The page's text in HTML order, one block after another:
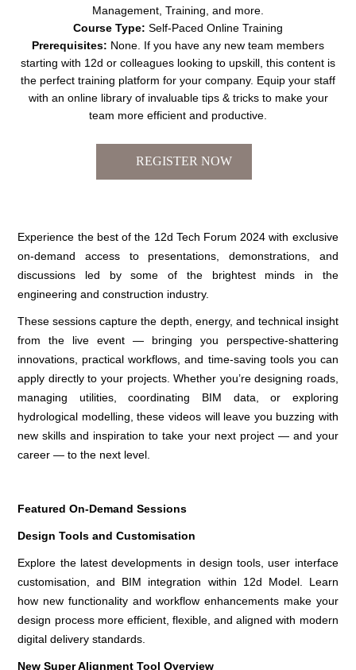
Management, Training, and more.
Course Type: Self-Paced Online Training
Prerequisites: None. If you have any new team members
starting with 12d or colleagues looking to upskill, this content is
the perfect training platform for your company. Equip your staff
with an online library of invaluable tips & tricks to make your
team more efficient and productive.
Experience the best of the 12d Tech Forum 2024 with exclusive
on-demand access to presentations, demonstrations, and
discussions led by some of the brightest minds in the
engineering and construction industry.
These sessions capture the depth, energy, and technical insight
from the live event — bringing you perspective-shattering
innovations, practical workflows, and time-saving tools you can
apply directly to your projects. Whether you’re designing roads,
managing utilities, coordinating BIM data, or exploring
hydrological modelling, these videos will leave you buzzing with
new skills and inspiration to take your next project — and your
career — to the next level.
Featured On-Demand Sessions
Design Tools and Customisation
Explore the latest developments in design tools, user interface
customisation, and BIM integration within 12d Model. Learn
how new functionality and workflow enhancements make your
design process more efficient, flexible, and aligned with modern
digital delivery standards.
New Super Alignment Tool Overview